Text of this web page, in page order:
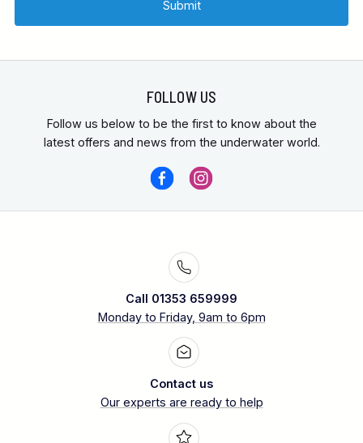
FOLLOW US
Follow us below to be the first to know about the
latest offers and news from the underwater world.
Call 01353 659999
Monday to Friday, 9am to 6pm
Contact us
Our experts are ready to help